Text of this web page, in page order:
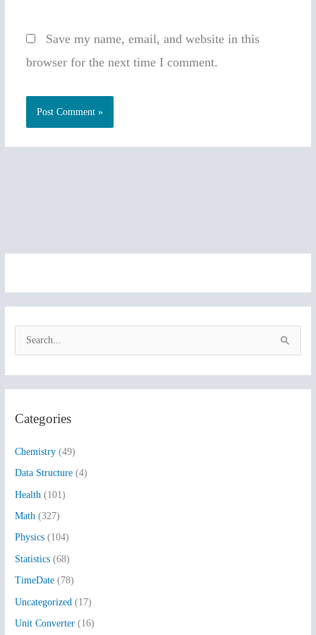
Save my name, email, and website in this
browser for the next time I comment.
c
f
o
r
:
Categories
Chemistry (49)
Data Structure (4)
Health (101)
Math (327)
Physics (104)
Statistics (68)
TimeDate (78)
Uncategorized (17)
Unit Converter (16)